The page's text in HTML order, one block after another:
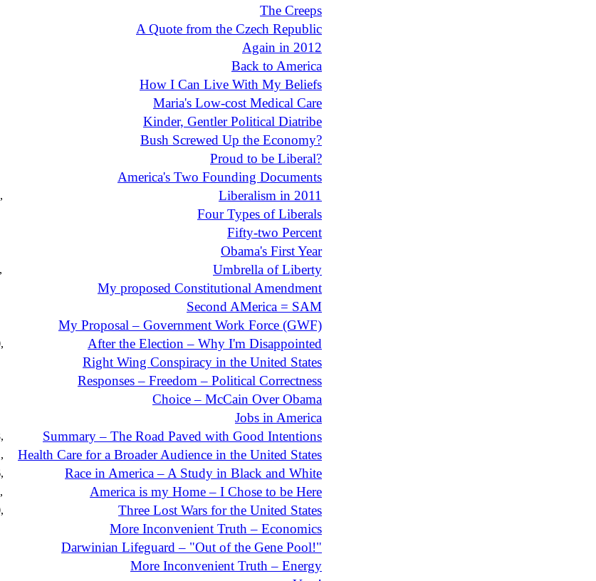
The Creeps
A Quote from the Czech Republic
Again in 2012
Back to America
How I Can Live With My Beliefs
Maria's Low-cost Medical Care
Kinder, Gentler Political Diatribe
Bush Screwed Up the Economy?
Proud to be Liberal?
America's Two Founding Documents
Liberalism in 2011
Four Types of Liberals
Fifty-two Percent
Obama's First Year
Umbrella of Liberty
My proposed Constitutional Amendment
Second AMerica = SAM
My Proposal – Government Work Force (GWF)
After the Election – Why I'm Disappointed
Right Wing Conspiracy in the United States
Responses – Freedom – Political Correctness
Choice – McCain Over Obama
Jobs in America
Summary – The Road Paved with Good Intentions
Health Care for a Broader Audience in the United States
Race in America – A Study in Black and White
America is my Home – I Chose to be Here
Three Lost Wars for the United States
More Inconvenient Truth – Economics
Darwinian Lifeguard – "Out of the Gene Pool!"
More Inconvenient Truth – Energy